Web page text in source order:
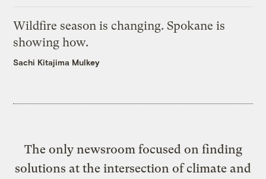
Wildfire season is changing. Spokane is
showing how.
Sachi Kitajima Mulkey
The only newsroom focused on finding
solutions at the intersection of climate and